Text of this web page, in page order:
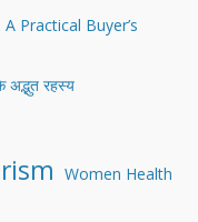
Practical Buyer’s
अद्भुत रहस्य
Women Health